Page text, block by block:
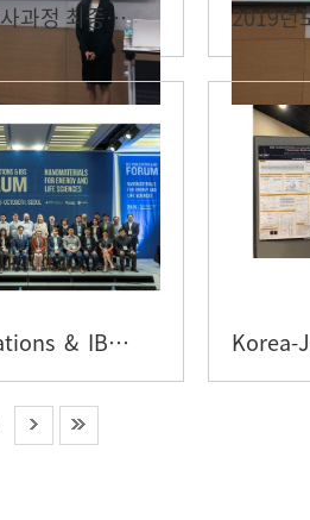
2019년도 박사과정 최종 디펜스 - 박민..
ACS Publications & IBS�..